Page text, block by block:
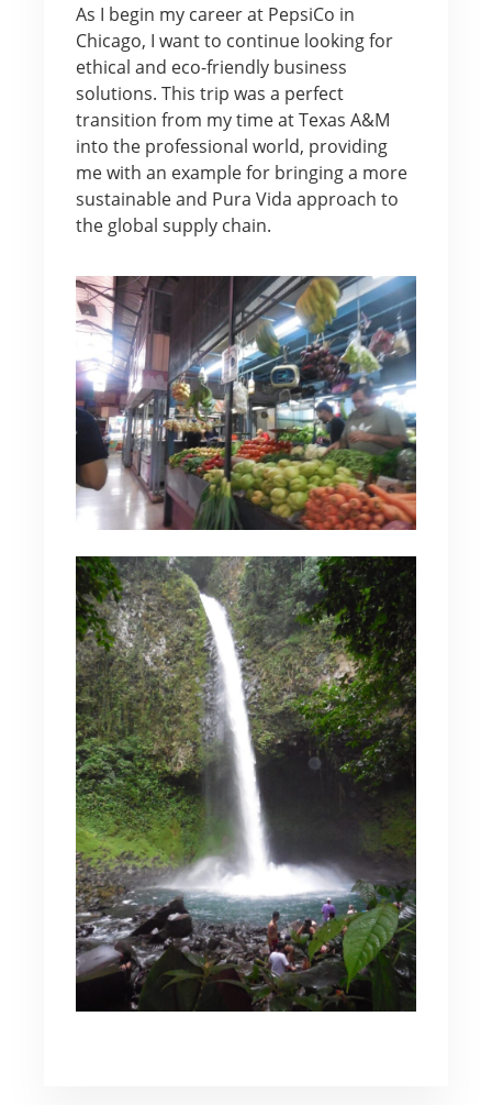
As I begin my career at PepsiCo in
Chicago, I want to continue looking for
ethical and eco-friendly business
solutions. This trip was a perfect
transition from my time at Texas A&M
into the professional world, providing
me with an example for bringing a more
sustainable and Pura Vida approach to
the global supply chain.